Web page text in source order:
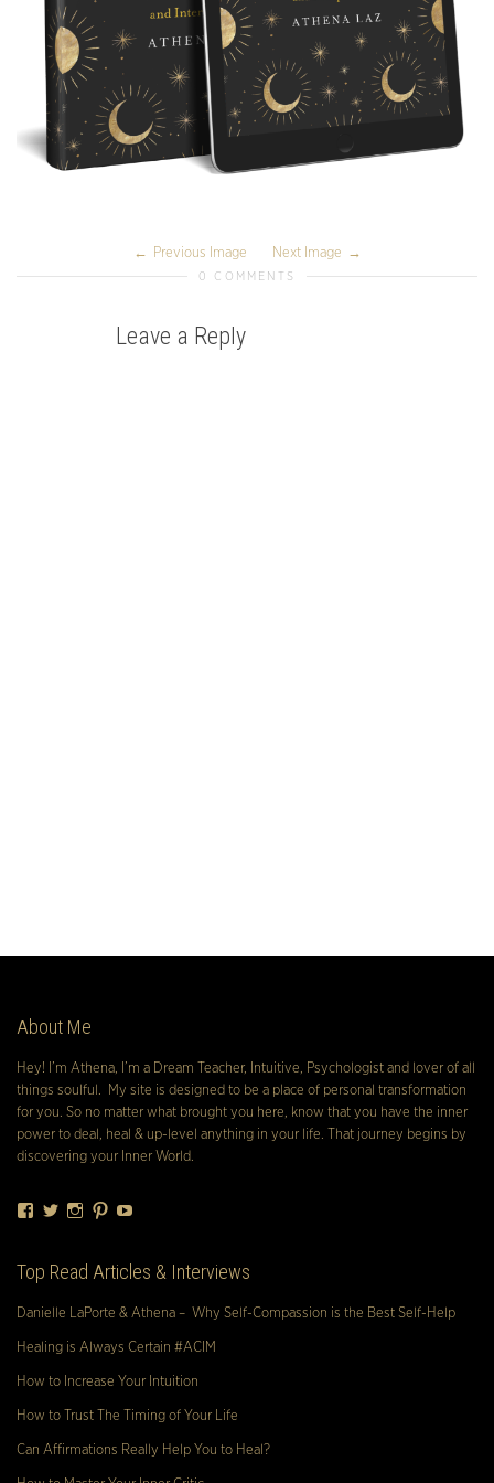
Previous Image Next Image
0 COMMENTS
Leave a Reply
About Me
Hey! I’m Athena, I’m a Dream Teacher, Intuitive, Psychologist and lover of all
things soulful. My site is designed to be a place of personal transformation
for you. So no matter what brought you here, know that you have the inner
power to deal, heal & up-level anything in your life. That journey begins by
discovering your Inner World.
Facebook
TwitterInstagram
Pinterest
Top Read Articles & Interviews
Danielle LaPorte & Athena – Why Self-Compassion is the Best Self-Help
Healing is Always Certain #ACIM
How to Increase Your Intuition
How to Trust The Timing of Your Life
Can Affirmations Really Help You to Heal?